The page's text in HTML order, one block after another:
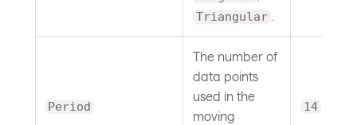
Triangular .
Period
The number of
data points
used in the
moving
14